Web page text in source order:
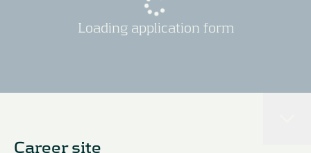
Loading application form
Career site